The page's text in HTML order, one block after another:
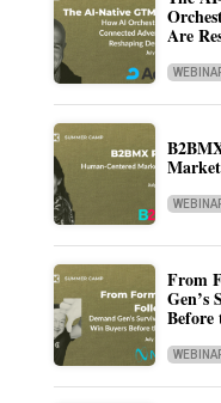
Are
From
Gen’s